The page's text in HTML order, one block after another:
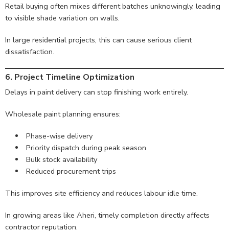
Retail buying often mixes different batches unknowingly, leading
to visible shade variation on walls.
In large residential projects, this can cause serious client
dissatisfaction.
6. Project Timeline Optimization
Delays in paint delivery can stop finishing work entirely.
Wholesale paint planning ensures:
Phase-wise delivery
Priority dispatch during peak season
Bulk stock availability
Reduced procurement trips
This improves site efficiency and reduces labour idle time.
In growing areas like Aheri, timely completion directly affects
contractor reputation.